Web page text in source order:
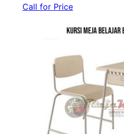
Call for Price